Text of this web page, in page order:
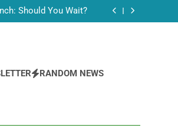
Should You Wait?
India: Early Estimate
What Just Dropped
RANDOM NEWS